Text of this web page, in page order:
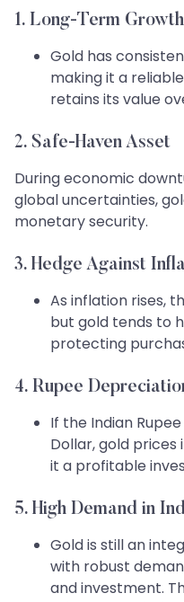
1. Long-Term Growth
Gold has
making it a
retains its value
2. Safe-Haven Asset
During economic
global uncertainties,
monetary security.
3. Hedge Against
As inflation rises,
but gold tends to
protecting
4. Rupee
If the Indian
Dollar, gold prices
it a profitable
5. High Demand in
Gold is still an
with robust
and investment.